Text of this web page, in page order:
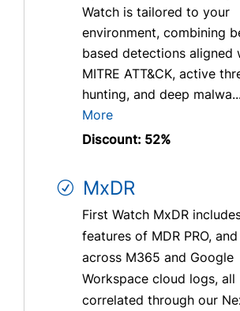
Watch is tailored to your
environment, combining
based detections aligned
MITRE ATT&CK, active
hunting, and deep malwa...
More
Discount: 52%
MxDR
First Watch MxDR
features of MDR PRO,
across M365 and Google
Workspace cloud logs, all
correlated through our